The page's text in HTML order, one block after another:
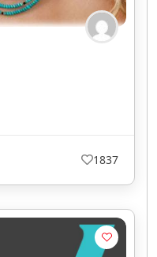
1837